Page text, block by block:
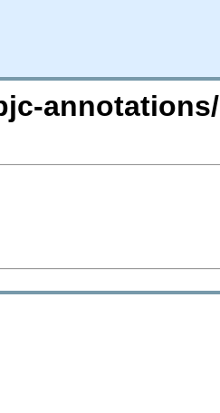
annotations/